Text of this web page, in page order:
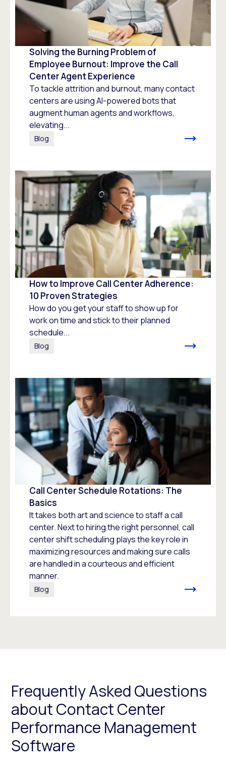
Solving the Burning Problem of
Employee Burnout: Improve the Call
Center Agent Experience
To tackle attrition and burnout, many contact
centers are using AI-powered bots that
augment human agents and workflows,
elevating...
Blog
How to Improve Call Center Adherence:
10 Proven Strategies
How do you get your staff to show up for
work on time and stick to their planned
schedule...
Blog
Call Center Schedule Rotations: The
Basics
It takes both art and science to staff a call
center. Next to hiring the right personnel, call
center shift scheduling plays the key role in
maximizing resources and making sure calls
are handled in a courteous and efficient
manner.
Blog
Frequently Asked Questions
about Contact Center
Performance Management
Software